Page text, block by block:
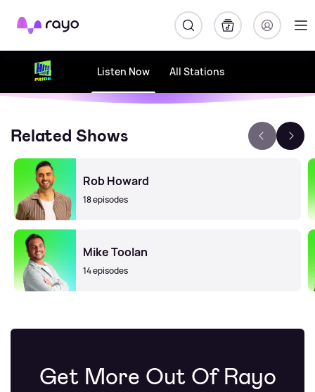
Rayo
Listen Now All Stations
Related Shows
Rob Howard
18 episodes
Mike Toolan
14 episodes
Get More Out Of Rayo